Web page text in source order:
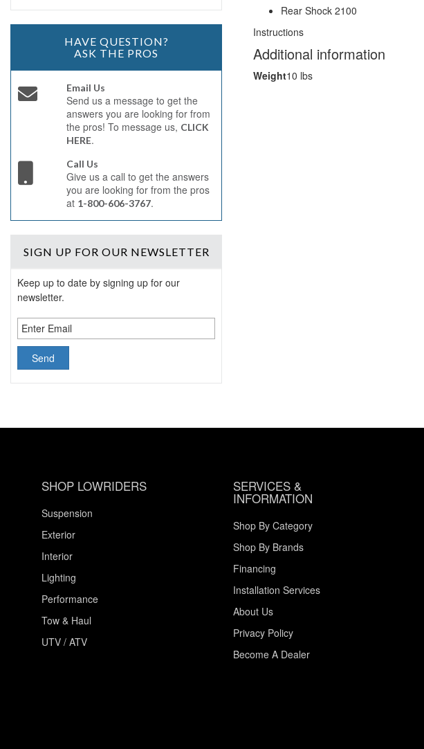
Rear Shock 2100
Instructions
Additional information
Weight10 lbs
HAVE QUESTION?
ASK THE PROS
Email Us
Send us a message to get the
answers you are looking for from
the pros! To message us, CLICK
HERE.
Call Us
Give us a call to get the answers
you are looking for from the pros
at 1-800-606-3767.
SIGN UP FOR OUR NEWSLETTER
Keep up to date by signing up for our
newsletter.
SHOP LOWRIDERS
Suspension
Exterior
Interior
Lighting
Performance
Tow & Haul
UTV / ATV
SERVICES &
INFORMATION
Shop By Category
Shop By Brands
Financing
Installation Services
About Us
Privacy Policy
Become A Dealer